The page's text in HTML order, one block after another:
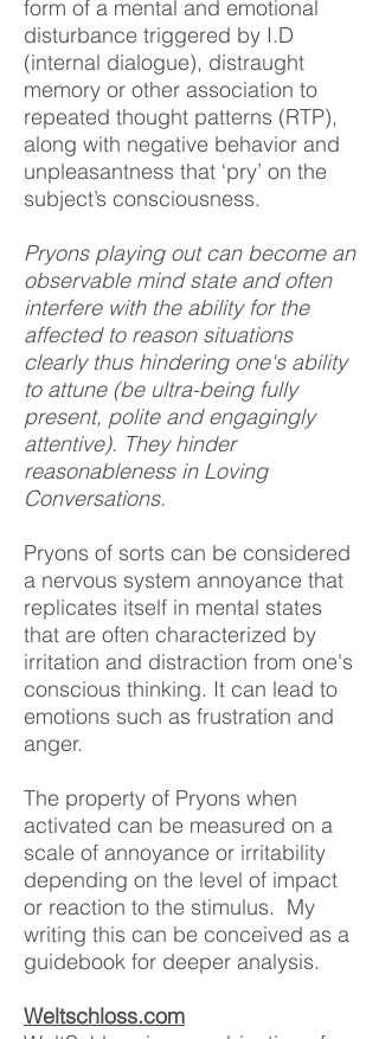
form of a mental and emotional
disturbance triggered by I.D
(internal dialogue), distraught
memory or other association to
repeated thought patterns (RTP),
along with negative behavior and
unpleasantness that ‘pry’ on the
subject’s consciousness.
Pryons playing out can become an
observable mind state and often
interfere with the ability for the
affected to reason situations
clearly thus hindering one's ability
to attune (be ultra-being fully
present, polite and engagingly
attentive). They hinder
reasonableness in Loving
Conversations.
Pryons of sorts can be considered
a nervous system annoyance that
replicates itself in mental states
that are often characterized by
irritation and distraction from one's
conscious thinking. It can lead to
emotions such as frustration and
anger.
The property of Pryons when
activated can be measured on a
scale of annoyance or irritability
depending on the level of impact
or reaction to the stimulus. My
writing this can be conceived as a
guidebook for deeper analysis.
Weltschloss.com